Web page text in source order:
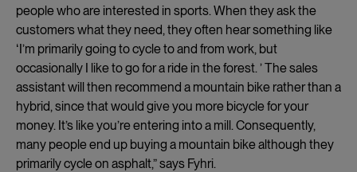
people who are interested in sports. When they ask the
customers what they need, they often hear something like
ʻI’m primarily going to cycle to and from work, but
occasionally I like to go for a ride in the forest. ’ The sales
assistant will then recommend a mountain bike rather than a
hybrid, since that would give you more bicycle for your
money. It’s like you’re entering into a mill. Consequently,
many people end up buying a mountain bike although they
primarily cycle on asphalt,” says Fyhri.